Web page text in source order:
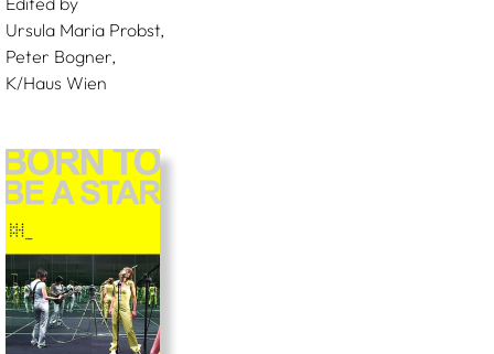
Ursula Maria Probst,
Peter Bogner,
K/Haus Wien